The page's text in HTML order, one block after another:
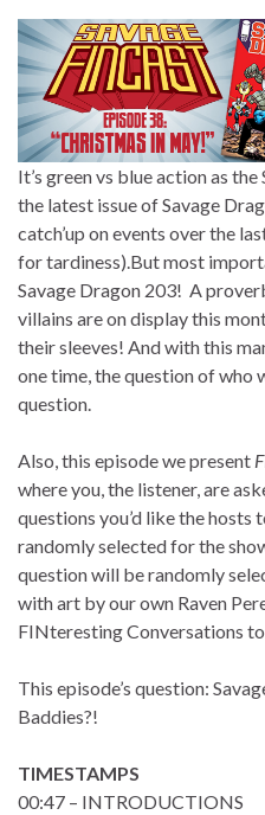
It’s green vs blue action as
the latest issue of Savage
catch’up on events over the
for tardiness).But most
Savage Dragon 203! A
villains are on display this
their sleeves! And with this
one time, the question of who
question.
Also, this episode we present
where you, the listener, are
questions you’d like the hosts
randomly selected for the
question will be randomly
with art by our own Raven
FINteresting Conversations
This episode’s question:
Baddies?!
TIMESTAMPS
00:47 – INTRODUCTIONS